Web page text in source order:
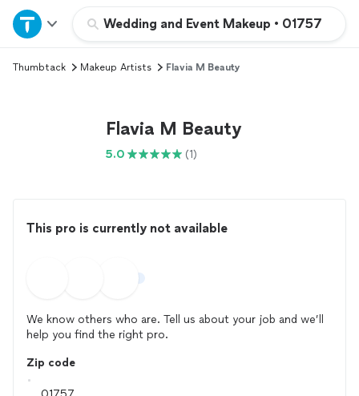
Wedding and Event Makeup • 01757
Home
Explore Services
Thumbtack Makeup Artists Flavia M Beauty
Flavia M Beauty
5.0 (1)
This pro is currently not available
We know others who are. Tell us about your job and we’ll
help you find the right pro.
Zip code